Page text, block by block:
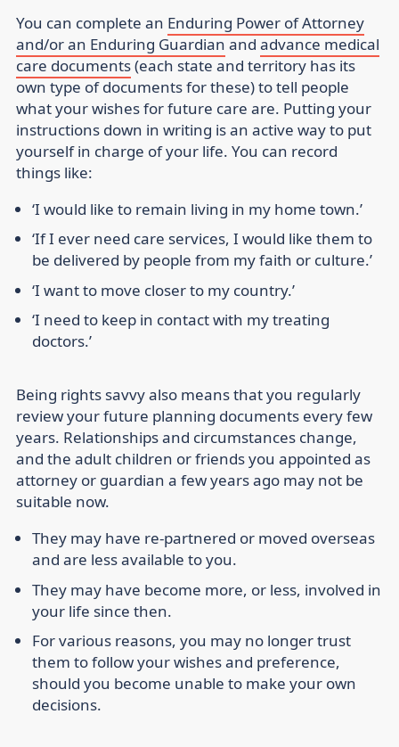
You can complete an Enduring Power of Attorney
and/or an Enduring Guardian and advance medical
care documents(each state and territory has its
own type of documents for these) to tell people
what your wishes for future care are. Putting your
instructions down in writing is an active way to put
yourself in charge of your life. You can record
things like:
‘I would like to remain living in my home town.’
‘If I ever need care services, I would like them to
be delivered by people from my faith or culture.’
‘I want to move closer to my country.’
‘I need to keep in contact with my treating
doctors.’
Being rights savvy also means that you regularly
review your future planning documents every few
years. Relationships and circumstances change,
and the adult children or friends you appointed as
attorney or guardian a few years ago may not be
suitable now.
They may have re-partnered or moved overseas
and are less available to you.
They may have become more, or less, involved in
your life since then.
For various reasons, you may no longer trust
them to follow your wishes and preference,
should you become unable to make your own
decisions.